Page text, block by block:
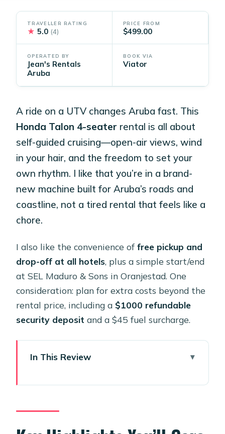
TRAVELLER RATING
★ 5.0 (4)
PRICE FROM
$499.00
OPERATED BY
Jean's Rentals
Aruba
BOOK VIA
Viator
A ride on a UTV changes Aruba fast. This
Honda Talon 4-seater rental is all about
self-guided cruising—open-air views, wind
in your hair, and the freedom to set your
own rhythm. I like that you’re in a brand-
new machine built for Aruba’s roads and
coastline, not a tired rental that feels like a
chore.
I also like the convenience offree pickup and
drop-off at all hotels, plus a simple start/end
at SEL Maduro & Sons in Oranjestad. One
consideration: plan for extra costs beyond the
rental price, including a $1000 refundable
security deposit and a $45 fuel surcharge.
In This Review
You Can Drive Yourself in Aruba
Price and Value: $499 for Up to Four,